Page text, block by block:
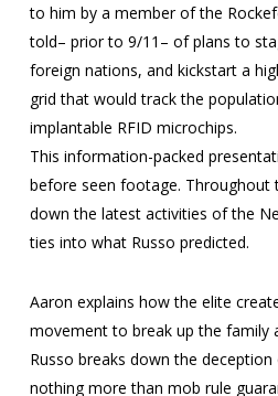
to him by a member of the
told– prior to 9/11– of plans to
foreign nations, and kickstart a
grid that would track the
implantable RFID microchips.
This information-packed
before seen footage. Throughout
down the latest activities of the
ties into what Russo predicted.
Aaron explains how the elite
movement to break up the family
Russo breaks down the
nothing more than mob rule